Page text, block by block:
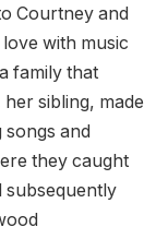
Courtney and
with music
family that
sibling, made
and
they caught
subsequently